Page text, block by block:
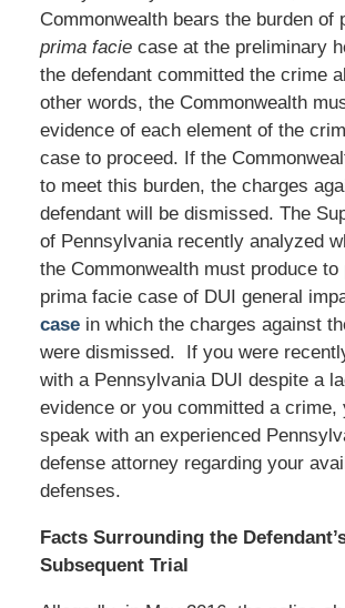
Commonwealth bears the burden of
prima facie case at the preliminary
the defendant committed the crime
other words, the Commonwealth
evidence of each element of the
case to proceed. If the
to meet this burden, the charges
defendant will be dismissed. The
of Pennsylvania recently analyzed
the Commonwealth must produce to
prima facie case of DUI general
casein which the charges against
were dismissed. If you were
with a Pennsylvania DUI despite a
evidence or you committed a crime,
speak with an experienced
defense attorney regarding your
defenses.
Facts Surrounding the
Subsequent Trial